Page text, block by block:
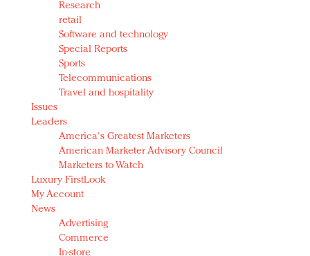
Research
retail
Software and technology
Special Reports
Sports
Telecommunications
Travel and hospitality
Issues
Leaders
America's Greatest Marketers
American Marketer Advisory Council
Marketers to Watch
Luxury FirstLook
My Account
News
Advertising
Commerce
In-store